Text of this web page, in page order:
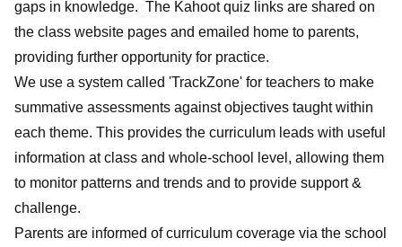
gaps in knowledge. The Kahoot quiz links are shared on
the class website pages and emailed home to parents,
providing further opportunity for practice.
We use a system called 'TrackZone' for teachers to make
summative assessments against objectives taught within
each theme. This provides the curriculum leads with useful
information at class and whole-school level, allowing them
to monitor patterns and trends and to provide support &
challenge.
Parents are informed of curriculum coverage via the school